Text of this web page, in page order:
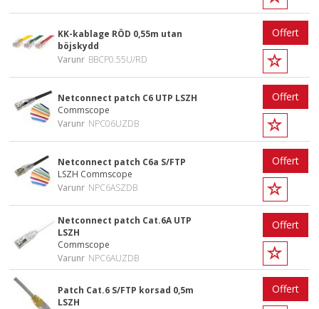
KK-kablage RÖD 0,55m utan
böjskydd
Varunr BBCP0.55U/RD
Offert
Netconnect patch C6 UTP LSZH
Commscope
Varunr NPC06UZDB
Offert
Netconnect patch C6a S/FTP
LSZH Commscope
Varunr NPC6ASZDB
Offert
Netconnect patch Cat.6A UTP
LSZH
Commscope
Varunr NPC6AUZDB
Offert
Patch Cat.6 S/FTP korsad 0,5m
LSZH
Offert